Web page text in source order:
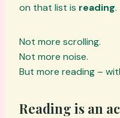
on that list is reading.
Not more scrolling.
Not more noise.
But more reading –
Reading is an